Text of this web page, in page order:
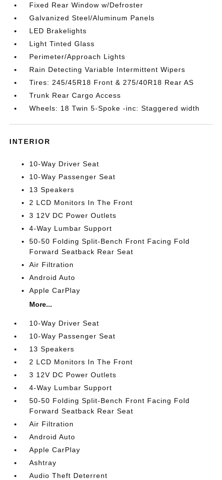
Fixed Rear Window w/Defroster
Galvanized Steel/Aluminum Panels
LED Brakelights
Light Tinted Glass
Perimeter/Approach Lights
Rain Detecting Variable Intermittent Wipers
Tires: 245/45R18 Front & 275/40R18 Rear AS
Trunk Rear Cargo Access
Wheels: 18 Twin 5-Spoke -inc: Staggered width
INTERIOR
10-Way Driver Seat
10-Way Passenger Seat
13 Speakers
2 LCD Monitors In The Front
3 12V DC Power Outlets
4-Way Lumbar Support
50-50 Folding Split-Bench Front Facing Fold
Forward Seatback Rear Seat
Air Filtration
Android Auto
Apple CarPlay
More...
10-Way Driver Seat
10-Way Passenger Seat
13 Speakers
2 LCD Monitors In The Front
3 12V DC Power Outlets
4-Way Lumbar Support
50-50 Folding Split-Bench Front Facing Fold
Forward Seatback Rear Seat
Air Filtration
Android Auto
Apple CarPlay
Ashtray
Audio Theft Deterrent